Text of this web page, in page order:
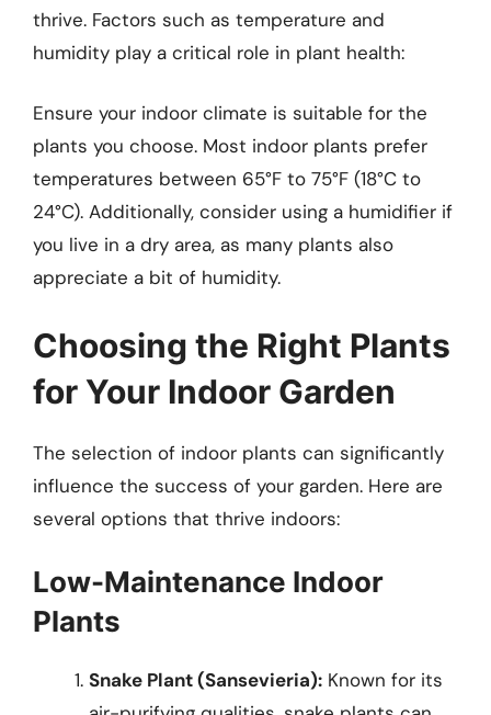
thrive. Factors such as temperature and
humidity play a critical role in plant health:
Ensure your indoor climate is suitable for the
plants you choose. Most indoor plants prefer
temperatures between 65°F to 75°F (18°C to
24°C). Additionally, consider using a humidifier if
you live in a dry area, as many plants also
appreciate a bit of humidity.
Choosing the Right Plants
for Your Indoor Garden
The selection of indoor plants can significantly
influence the success of your garden. Here are
several options that thrive indoors:
Low-Maintenance Indoor
Plants
Snake Plant (Sansevieria): Known for its